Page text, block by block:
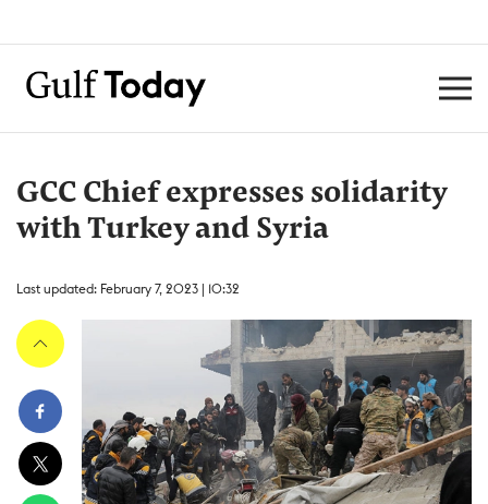
GCC Chief expresses solidarity
with Turkey and Syria
Last updated: February 7, 2023 | 10:32